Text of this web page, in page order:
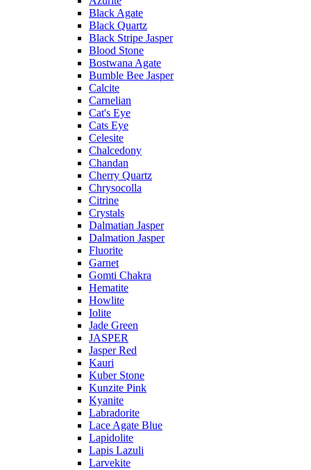
Black Agate
Black Quartz
Black Stripe Jasper
Blood Stone
Bostwana Agate
Bumble Bee Jasper
Calcite
Carnelian
Cat's Eye
Cats Eye
Celesite
Chalcedony
Chandan
Cherry Quartz
Chrysocolla
Citrine
Crystals
Dalmatian Jasper
Dalmation Jasper
Fluorite
Garnet
Gomti Chakra
Hematite
Howlite
Iolite
Jade Green
JASPER
Jasper Red
Kauri
Kuber Stone
Kunzite Pink
Kyanite
Labradorite
Lace Agate Blue
Lapidolite
Lapis Lazuli
Larvekite